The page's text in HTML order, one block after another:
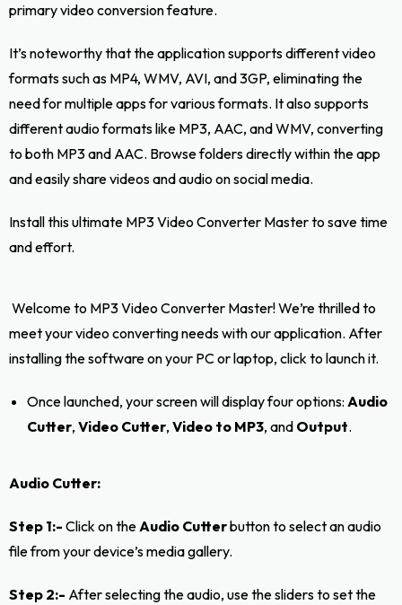
primary video conversion feature.
It’s noteworthy that the application supports different video
formats such as MP4, WMV, AVI, and 3GP, eliminating the
need for multiple apps for various formats. It also supports
different audio formats like MP3, AAC, and WMV, converting
to both MP3 and AAC. Browse folders directly within the app
and easily share videos and audio on social media.
Install this ultimate MP3 Video Converter Master to save time
and effort.
Welcome to MP3 Video Converter Master! We’re thrilled to
meet your video converting needs with our application. After
installing the software on your PC or laptop, click to launch it.
Once launched, your screen will display four options: Audio
Cutter, Video Cutter, Video to MP3, and Output.
Audio Cutter:
Step 1:- Click on theAudio Cutterbutton to select an audio
file from your device’s media gallery.
Step 2:- After selecting the audio, use the sliders to set the